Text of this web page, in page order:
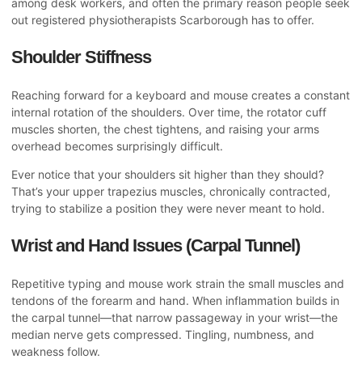
among desk workers, and often the primary reason people seek
out registered physiotherapists Scarborough has to offer.
Shoulder Stiffness
Reaching forward for a keyboard and mouse creates a constant
internal rotation of the shoulders. Over time, the rotator cuff
muscles shorten, the chest tightens, and raising your arms
overhead becomes surprisingly difficult.
Ever notice that your shoulders sit higher than they should?
That’s your upper trapezius muscles, chronically contracted,
trying to stabilize a position they were never meant to hold.
Wrist and Hand Issues (Carpal Tunnel)
Repetitive typing and mouse work strain the small muscles and
tendons of the forearm and hand. When inflammation builds in
the carpal tunnel—that narrow passageway in your wrist—the
median nerve gets compressed. Tingling, numbness, and
weakness follow.